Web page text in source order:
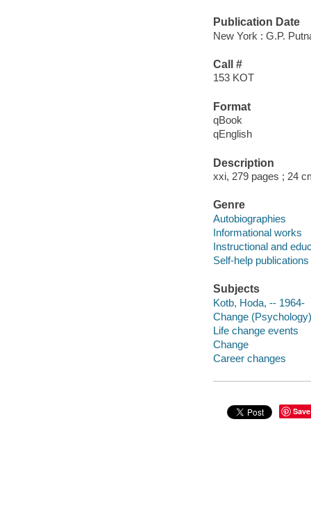
Publication Date
New York : G.P.
Call #
153 KOT
Format
qBook
qEnglish
Description
xxi, 279 pages ; 24
Genre
Autobiographies
Informational works
Instructional and
Self-help publications
Subjects
Kotb, Hoda, -- 1964-
Change (Psychology)
Life change events
Change
Career changes
Save